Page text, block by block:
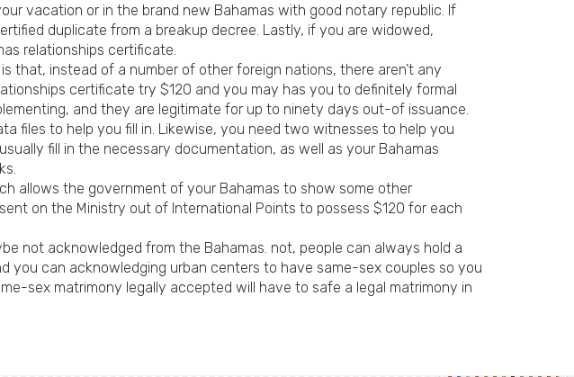
vacation or in the brand new Bahamas with good notary republic. If
duplicate from a breakup decree. Lastly, if you are widowed,
relationships certificate.
instead of a number of other foreign nations, there aren’t any
certificate try $120 and you may has you to definitely formal
and they are legitimate for up to ninety days out-of issuance.
files to help you fill in. Likewise, you need two witnesses to help you
fill in the necessary documentation, as well as your Bahamas
allows the government of your Bahamas to show some other
on the Ministry out of International Points to possess $120 for each
not acknowledged from the Bahamas. not, people can always hold a
you can acknowledging urban centers to have same-sex couples so you
sex matrimony legally accepted will have to safe a legal matrimony in